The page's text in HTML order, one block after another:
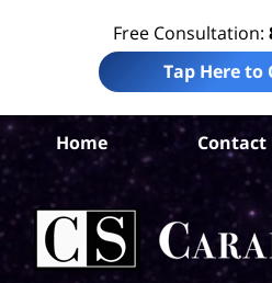
Free Consultation:
Tap Here to
Home Contact